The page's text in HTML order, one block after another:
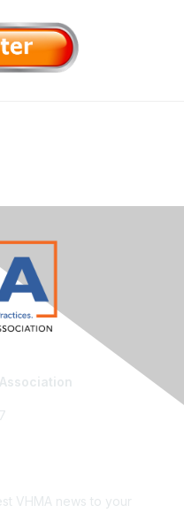
VHMA news to your